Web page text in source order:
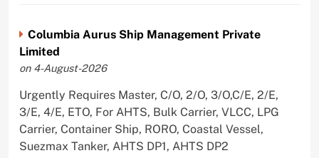
Columbia Aurus Ship Management Private
Limited
on 4-August-2026
Urgently Requires Master, C/O, 2/O, 3/O,C/E, 2/E,
3/E, 4/E, ETO, For AHTS, Bulk Carrier, VLCC, LPG
Carrier, Container Ship, RORO, Coastal Vessel,
Suezmax Tanker, AHTS DP1, AHTS DP2